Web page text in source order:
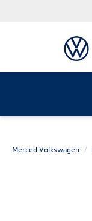
Merced Volkswagen